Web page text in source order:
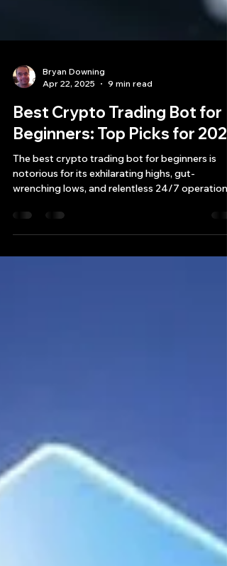
Bryan Downing
Apr 22, 2025
9 min read
Best Crypto Trading Bot for
Beginners: Top Picks for 2025
The best crypto trading bot for beginners is